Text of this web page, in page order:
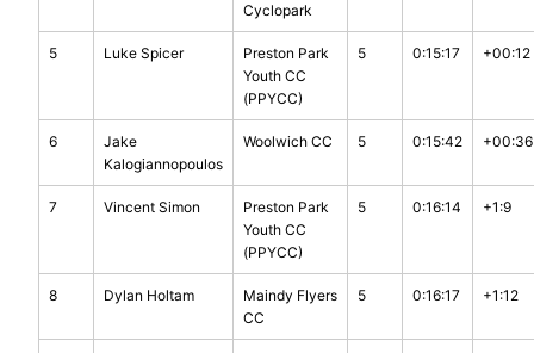
Cyclopark
5 Luke Spicer
Preston Park
Youth CC
(PPYCC)
5 0:15:17 +00:12
6
Jake
Kalogiannopoulos
Woolwich CC 5 0:15:42 +00:36
7 Vincent Simon
Preston Park
Youth CC
(PPYCC)
5 0:16:14 +1:9
8 Dylan Holtam
Maindy Flyers
CC
5 0:16:17 +1:12